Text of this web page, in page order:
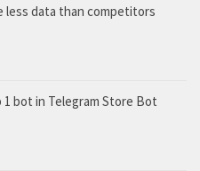
less data than competitors
1 bot in Telegram Store Bot